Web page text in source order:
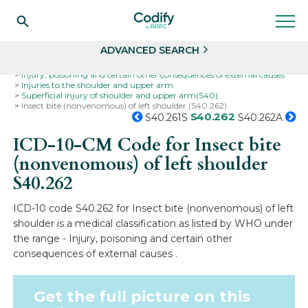
ADVANCED SEARCH
Injury, poisoning and certain other consequences of external causes
Injuries to the shoulder and upper arm
Superficial injury of shoulder and upper arm(S40)
Insect bite (nonvenomous) of left shoulder (S40.262)
S40.261S S40.262 S40.262A
ICD-10-CM Code for Insect bite
(nonvenomous) of left shoulder
S40.262
ICD-10 code S40.262 for Insect bite (nonvenomous) of left
shoulder is a medical classification as listed by WHO under
the range - Injury, poisoning and certain other
consequences of external causes .
Get the full picture on this